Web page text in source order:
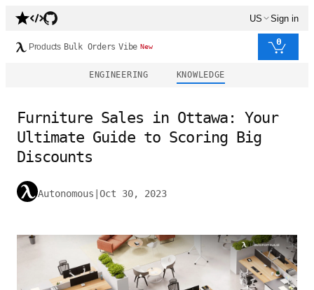
US Sign in
Products Bulk Orders Vibe New 0
ENGINEERING KNOWLEDGE
Furniture Sales in Ottawa: Your
Ultimate Guide to Scoring Big
Discounts
Autonomous Oct 30, 2023